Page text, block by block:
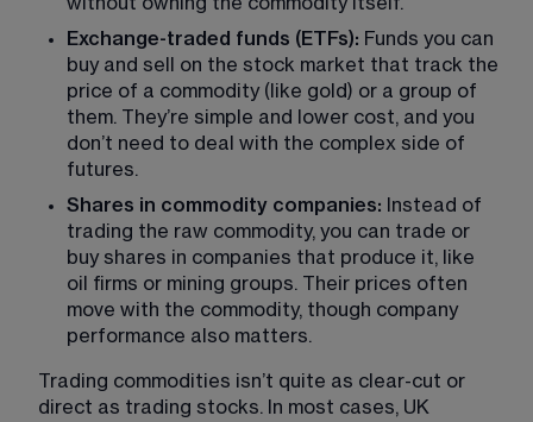
Exchange-traded funds (ETFs): Funds you can
buy and sell on the stock market that track the
price of a commodity (like gold) or a group of
them. They’re simple and lower cost, and you
don’t need to deal with the complex side of
futures.
Shares in commodity companies: Instead of
trading the raw commodity, you can trade or
buy shares in companies that produce it, like
oil firms or mining groups. Their prices often
move with the commodity, though company
performance also matters.
Trading commodities isn’t quite as clear-cut or
direct as trading stocks. In most cases, UK